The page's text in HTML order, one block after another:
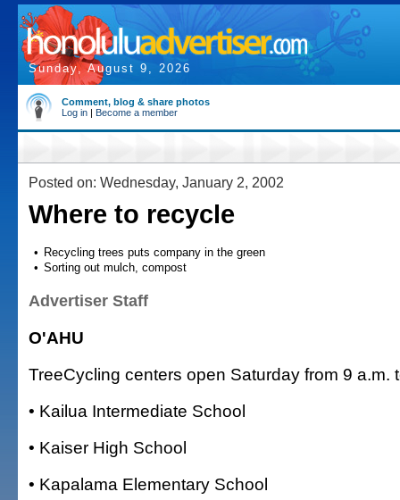
Sunday, August 9, 2026
Comment, blog & share photos
Log in | Become a member
Posted on: Wednesday, January 2, 2002
Where to recycle
• Recycling trees puts company in the green
• Sorting out mulch, compost
Advertiser Staff
O'AHU
TreeCycling centers open Saturday from 9 a.m.
• Kailua Intermediate School
• Kaiser High School
• Kapalama Elementary School